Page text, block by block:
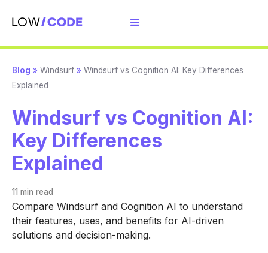
Blog » Windsurf » Windsurf vs Cognition AI: Key Differences
Explained
Windsurf vs Cognition AI:
Key Differences
Explained
11 min read
Compare Windsurf and Cognition AI to understand
their features, uses, and benefits for AI-driven
solutions and decision-making.